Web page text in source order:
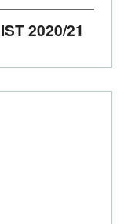
2020/21